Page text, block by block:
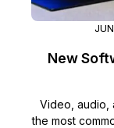
New
Video, audio,
the most